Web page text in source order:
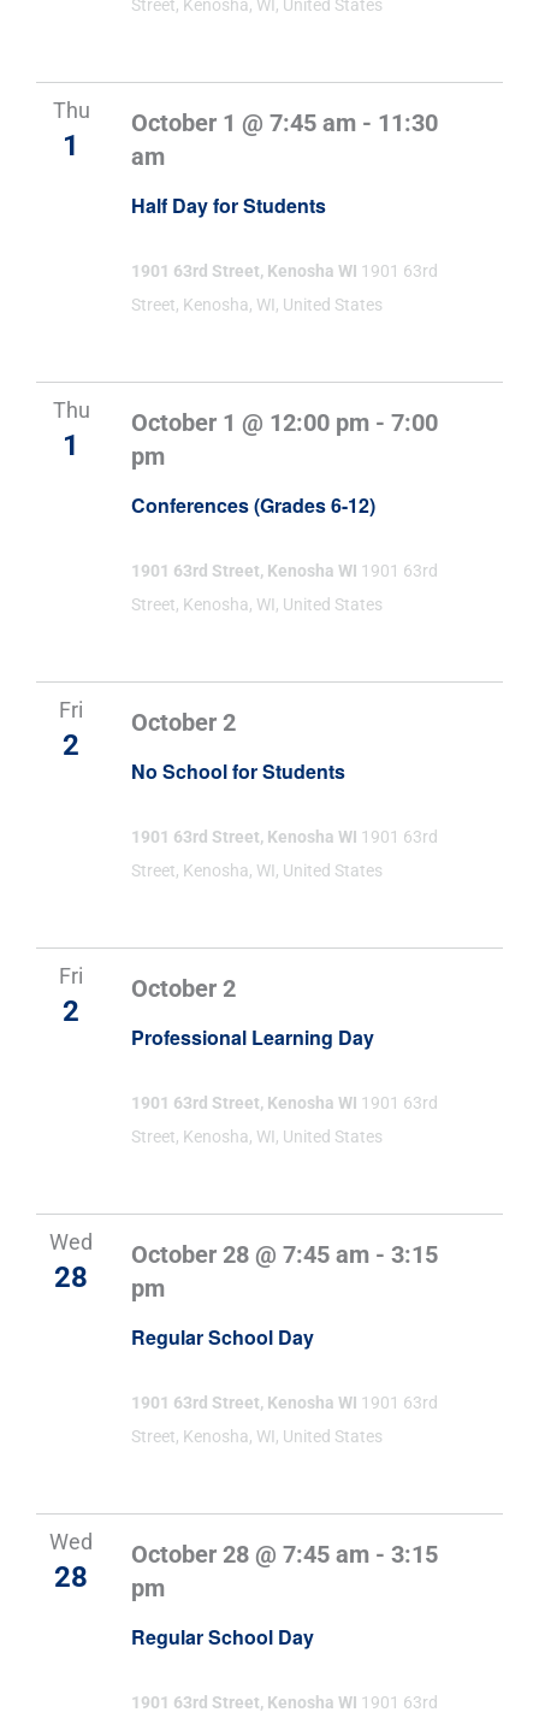
Street, Kenosha, WI, United States
Thu
1
Half Day for Students
October 1 @ 7:45 am - 11:30
am
1901 63rd Street, Kenosha WI 1901 63rd
Street, Kenosha, WI, United States
Thu
1
Conferences (Grades 6-12)
October 1 @ 12:00 pm -7:00
pm
1901 63rd Street, Kenosha WI 1901 63rd
Street, Kenosha, WI, United States
Fri
2
No School for Students
October 2
1901 63rd Street, Kenosha WI 1901 63rd
Street, Kenosha, WI, United States
Fri
2
Professional Learning Day
October 2
1901 63rd Street, Kenosha WI 1901 63rd
Street, Kenosha, WI, United States
Wed
28
Regular School Day
October 28 @ 7:45 am -3:15
pm
1901 63rd Street, Kenosha WI 1901 63rd
Street, Kenosha, WI, United States
Wed
28
Regular School Day
October 28 @ 7:45 am -3:15
pm
1901 63rd Street, Kenosha WI 1901 63rd